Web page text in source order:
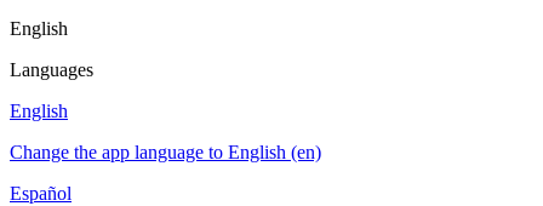
English
Languages
English
Change the app language to English (en)
Español